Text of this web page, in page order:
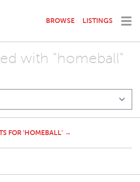
BROWSE LISTINGS
with "homeball"
FOR 'HOMEBALL' →